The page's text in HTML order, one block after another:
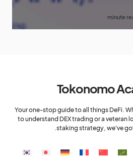
Tokonomo
Your one-stop guide to all things DeFi.
to understand DEX trading or a veteran
staking strategy, we've